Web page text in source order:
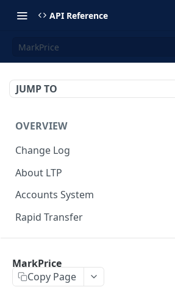
API Reference
MarkPrice
JUMP TO
OVERVIEW
Change Log
About LTP
Accounts System
Rapid Transfer
Get Started
MarkPrice
Copy Page